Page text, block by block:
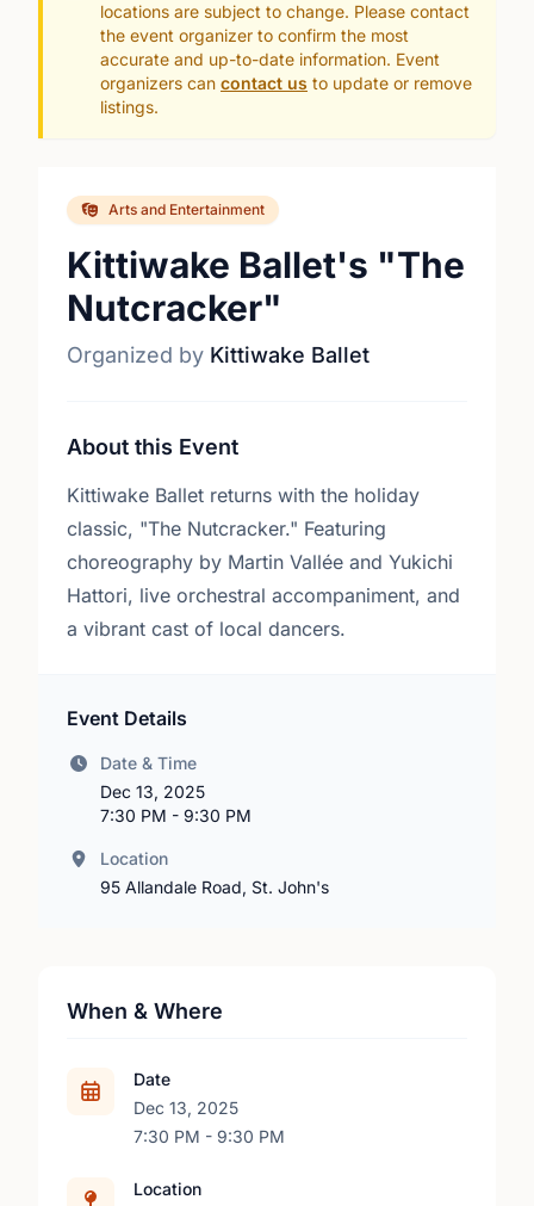
locations are subject to change. Please contact
the event organizer to confirm the most
accurate and up-to-date information. Event
organizers can contact us to update or remove
listings.
Arts and Entertainment
Kittiwake Ballet's "The
Nutcracker"
Organized by Kittiwake Ballet
About this Event
Kittiwake Ballet returns with the holiday
classic, "The Nutcracker." Featuring
choreography by Martin Vallée and Yukichi
Hattori, live orchestral accompaniment, and
a vibrant cast of local dancers.
Event Details
Date & Time
Dec 13, 2025
7:30 PM - 9:30 PM
Location
95 Allandale Road, St. John's
When & Where
Date
Dec 13, 2025
7:30 PM - 9:30 PM
Location